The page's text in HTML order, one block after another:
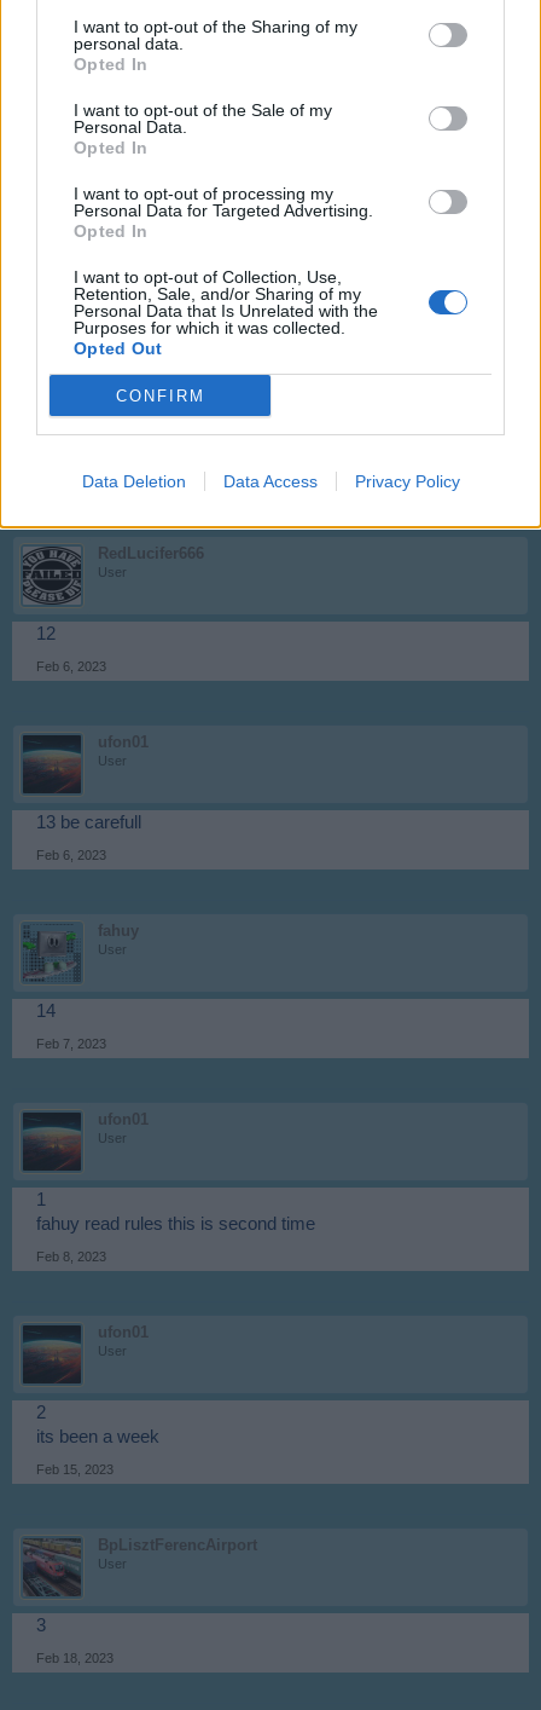
I want to opt-out of the Sharing of my
personal data.
Opted In
I want to opt-out of the Sale of my
Personal Data.
Opted In
I want to opt-out of processing my
Personal Data for Targeted Advertising.
Opted In
I want to opt-out of Collection, Use,
Retention, Sale, and/or Sharing of my
Personal Data that Is Unrelated with the
Purposes for which it was collected.
Opted Out
CONFIRM
Data Deletion Data Access Privacy Policy
Nothing wrong there
User
Feb 4, 2023
Feb 6, 2023
RedLucifer666
User
12
Feb 6, 2023
ufon01
User
13 be carefull
Feb 6, 2023
fahuy
User
14
Feb 7, 2023
ufon01
User
1
fahuy read rules this is second time
Feb 8, 2023
ufon01
User
2
its been a week
Feb 15, 2023
BpLisztFerencAirport
User
3
Feb 18, 2023